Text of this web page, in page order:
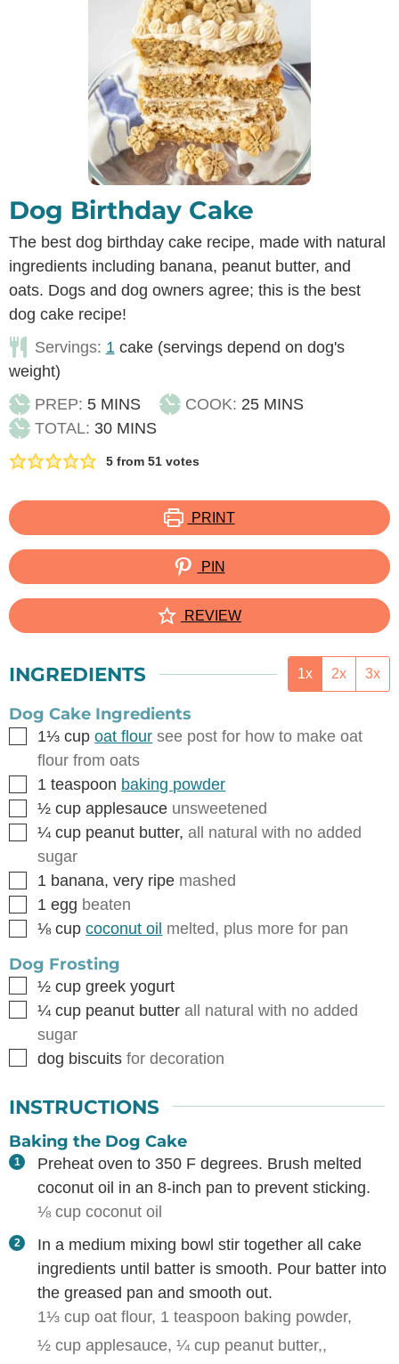
Dog Birthday Cake
The best dog birthday cake recipe, made with natural
ingredients including banana, peanut butter, and
oats. Dogs and dog owners agree; this is the best
dog cake recipe!
Servings: 1 cake (servings depend on dog's
weight)
PREP: 5MINUTES
MINS COOK: 25MINUTES
MINS
TOTAL: 30MINUTES
MINS
5 from51 votes
PRINT
PIN
REVIEW
INGREDIENTS 1x 2x 3x
Dog Cake Ingredients
▢
1⅓ cup oat flour see post for how to make oat
flour from oats
▢
1 teaspoon baking powder
▢
½ cup applesauce unsweetened
▢
¼ cup peanut butter, all natural with no added
sugar
▢
1 banana, very ripe mashed
▢
1 egg beaten
▢
⅛ cup coconut oil melted, plus more for pan
Dog Frosting
▢
½ cup greek yogurt
▢
¼ cup peanut butter all natural with no added
sugar
▢
dog biscuits for decoration
INSTRUCTIONS
Baking the Dog Cake
Preheat oven to 350 F degrees. Brush melted
coconut oil in an 8-inch pan to prevent sticking.
⅛ cup coconut oil
In a medium mixing bowl stir together all cake
ingredients until batter is smooth. Pour batter into
the greased pan and smooth out.
1⅓ cup oat flour, 1 teaspoon baking powder,
½ cup applesauce, ¼ cup peanut butter,,